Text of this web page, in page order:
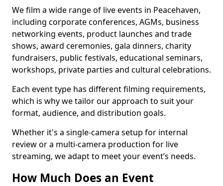
We film a wide range of live events in Peacehaven,
including corporate conferences, AGMs, business
networking events, product launches and trade
shows, award ceremonies, gala dinners, charity
fundraisers, public festivals, educational seminars,
workshops, private parties and cultural celebrations.
Each event type has different filming requirements,
which is why we tailor our approach to suit your
format, audience, and distribution goals.
Whether it's a single-camera setup for internal
review or a multi-camera production for live
streaming, we adapt to meet your event’s needs.
How Much Does an Event